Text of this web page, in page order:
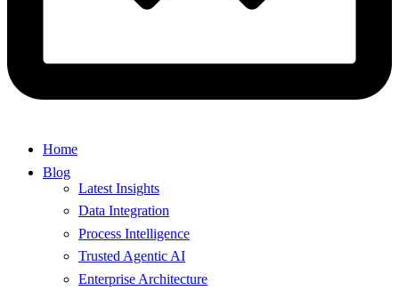
Home
Blog
Latest Insights
Data Integration
Process Intelligence
Trusted Agentic AI
Enterprise Architecture